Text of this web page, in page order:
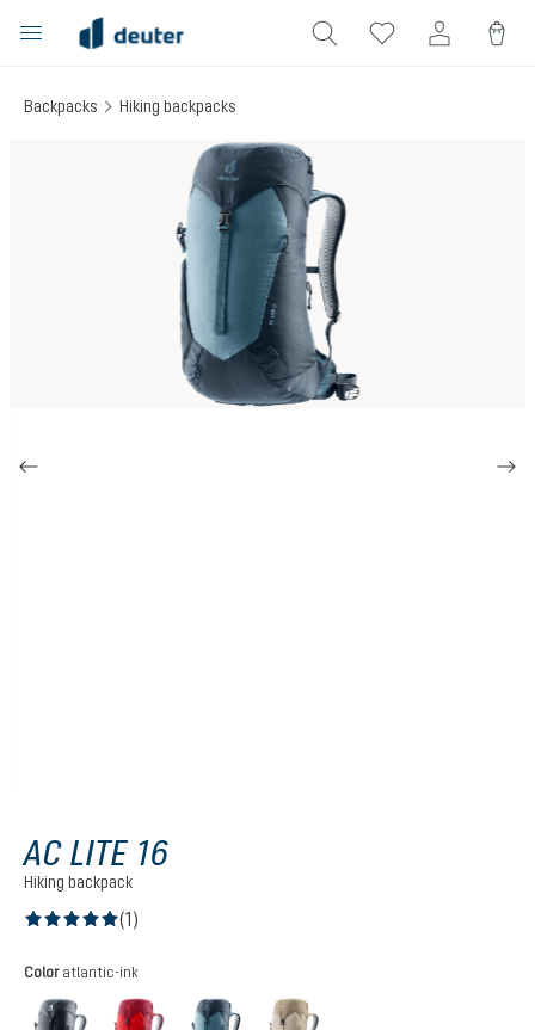
content
Backpacks Hiking backpacks
AC LITE 16
Hiking backpack
(1)
Select
Color atlantic-ink
black cherry-masalaatlantic-ink